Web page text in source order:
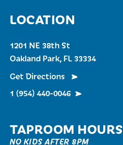
LOCATION
1201 NE 38th St
Oakland Park, FL 33334
Get Directions
1 (954) 440-0046
TAPROOM HOURS
NO KIDS AFTER 8PM